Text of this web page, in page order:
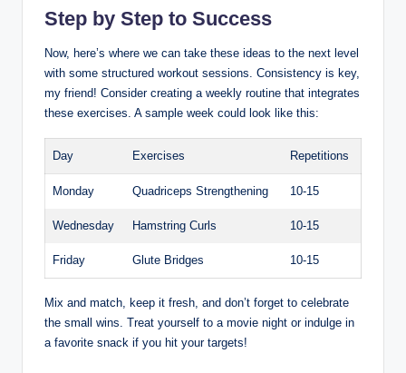
Step by Step to Success
Now, here’s where we can take these ideas to the next level
with some structured workout sessions. Consistency is key,
my friend! Consider creating a weekly routine that integrates
these exercises. A sample week could look like this:
Day Exercises Repetitions
Monday Quadriceps Strengthening 10-15
Wednesday Hamstring Curls 10-15
Friday Glute Bridges 10-15
Mix and match, keep it fresh, and don’t forget to celebrate
the small wins. Treat yourself to a movie night or indulge in
a favorite snack if you hit your targets!